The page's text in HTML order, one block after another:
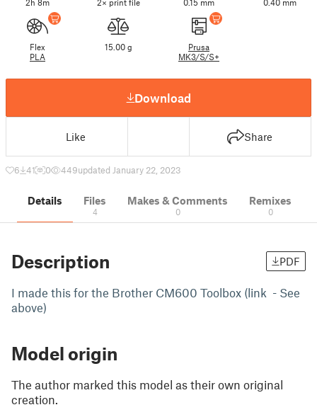
2h 8m 2× print file 0.15 mm 0.40 mm
Flex
PLA
15.00 g
Prusa
MK3/S/S+
Download
Like Share
6 41 0 449updated January 22, 2023
Details Files
4
Makes & Comments
0
Remixes
0
Description PDF
I made this for the Brother CM600 Toolbox (link - See
above)
Model origin
The author marked this model as their own original
creation.